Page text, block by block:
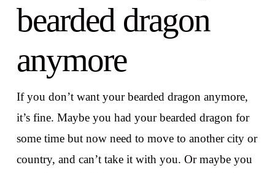
bearded dragon
anymore
If you don’t want your bearded dragon anymore,
it’s fine. Maybe you had your bearded dragon for
some time but now need to move to another city or
country, and can’t take it with you. Or maybe you